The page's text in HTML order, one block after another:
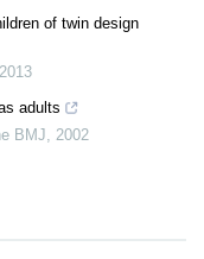
of twin design
2013
adults
BMJ
2002